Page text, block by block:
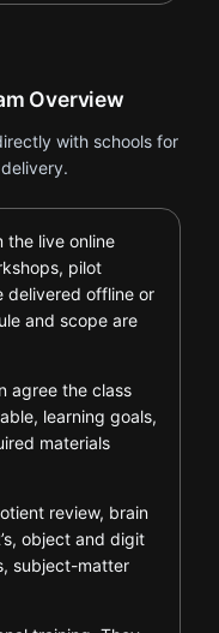
Overview
with schools for
the live online
pilot
delivered offline or
and scope are
agree the class
learning goals,
materials
review, brain
object and digit
subject-matter